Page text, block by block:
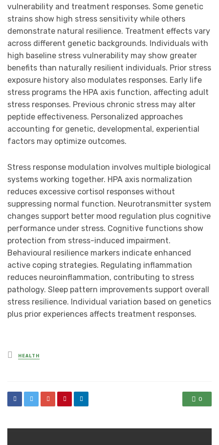
vulnerability and treatment responses. Some genetic
strains show high stress sensitivity while others
demonstrate natural resilience. Treatment effects vary
across different genetic backgrounds. Individuals with
high baseline stress vulnerability may show greater
benefits than naturally resilient individuals. Prior stress
exposure history also modulates responses. Early life
stress programs the HPA axis function, affecting adult
stress responses. Previous chronic stress may alter
peptide effectiveness. Personalized approaches
accounting for genetic, developmental, experiential
factors may optimize outcomes.
Stress response modulation involves multiple biological
systems working together. HPA axis normalization
reduces excessive cortisol responses without
suppressing normal function. Neurotransmitter system
changes support better mood regulation plus cognitive
performance under stress. Cognitive functions show
protection from stress-induced impairment.
Behavioural resilience markers indicate enhanced
active coping strategies. Regulating inflammation
reduces neuroinflammation, contributing to stress
pathology. Sleep pattern improvements support overall
stress resilience. Individual variation based on genetics
plus prior experiences affects treatment responses.
Posted
in
HEALTH
0